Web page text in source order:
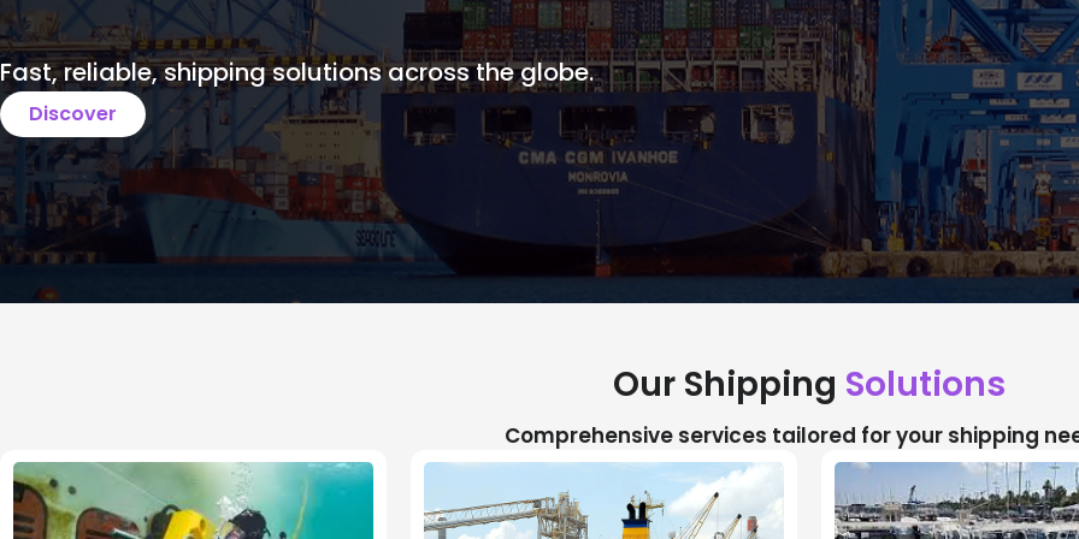
Fast, reliable, shipping solutions across the globe.
Discover
Our Shipping Solutions
Comprehensive services tailored for your shipping